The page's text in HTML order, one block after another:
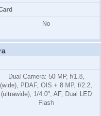
No
Dual Camera: 50 MP, f/1.8,
(wide), PDAF, OIS + 8 MP, f/2.2,
(ultrawide), 1/4.0", AF, Dual LED
Flash